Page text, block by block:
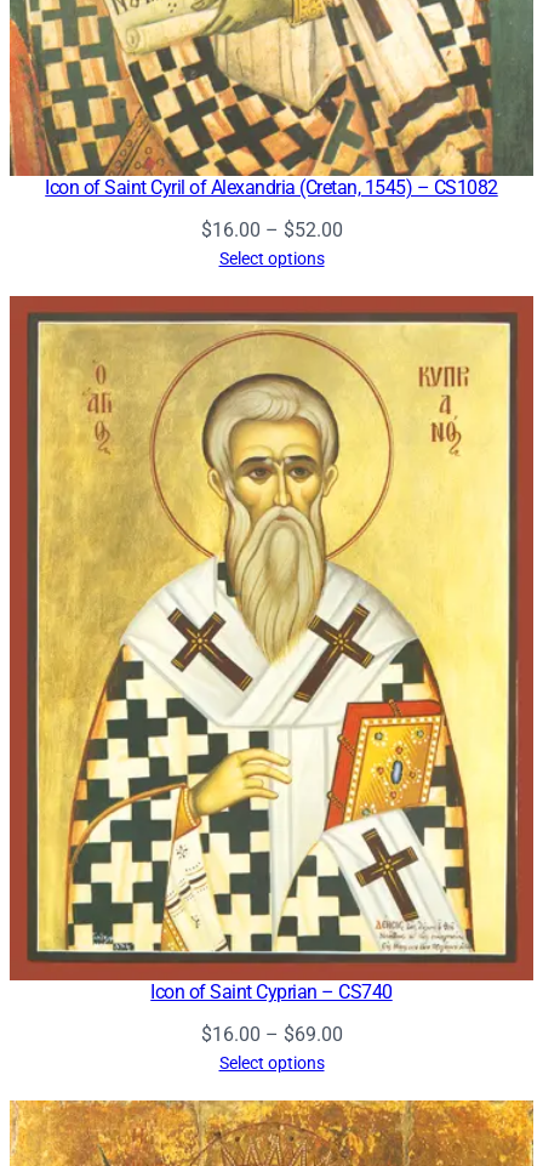
Icon of Saint Cyril of Alexandria (Cretan, 1545) – CS1082
$16.00 – $52.00Price
through
$52.00
Select options
Icon of Saint Cyprian – CS740
$16.00 – $69.00Price
through
$69.00
Select options